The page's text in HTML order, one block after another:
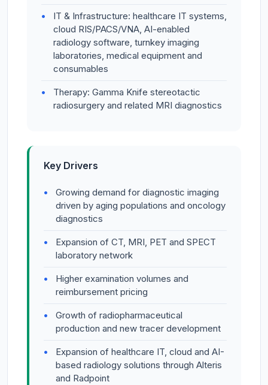
IT & Infrastructure: healthcare IT systems,
cloud RIS/PACS/VNA, AI-enabled
radiology software, turnkey imaging
laboratories, medical equipment and
consumables
Therapy: Gamma Knife stereotactic
radiosurgery and related MRI diagnostics
Key Drivers
Growing demand for diagnostic imaging
driven by aging populations and oncology
diagnostics
Expansion of CT, MRI, PET and SPECT
laboratory network
Higher examination volumes and
reimbursement pricing
Growth of radiopharmaceutical
production and new tracer development
Expansion of healthcare IT, cloud and AI-
based radiology solutions through Alteris
and Radpoint